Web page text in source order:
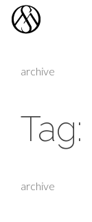
Skip
content
archive
Tag:
archive